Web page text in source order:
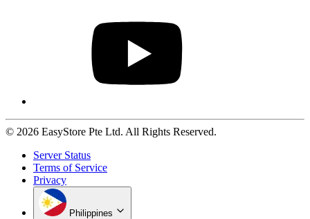
© 2026 EasyStore Pte Ltd. All Rights Reserved.
Server Status
Terms of Service
Privacy
Philippines